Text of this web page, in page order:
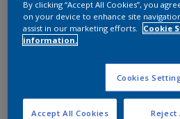
By clicking “Accept All Cookies”, you
on your device to enhance site
assist in our marketing efforts.
Cookie
information.
Cookies
Reject
Accept All Cookies